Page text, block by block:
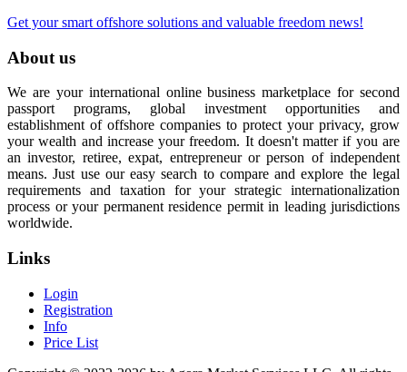
Get your smart offshore solutions and valuable freedom news!
About us
We are your international online business marketplace for second
passport programs, global investment opportunities and
establishment of offshore companies to protect your privacy, grow
your wealth and increase your freedom. It doesn't matter if you are
an investor, retiree, expat, entrepreneur or person of independent
means. Just use our easy search to compare and explore the legal
requirements and taxation for your strategic internationalization
process or your permanent residence permit in leading jurisdictions
worldwide.
Links
Login
Registration
Info
Price List